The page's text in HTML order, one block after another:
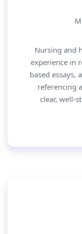
Nursing and
experience in
based essays,
referencing
clear, well-